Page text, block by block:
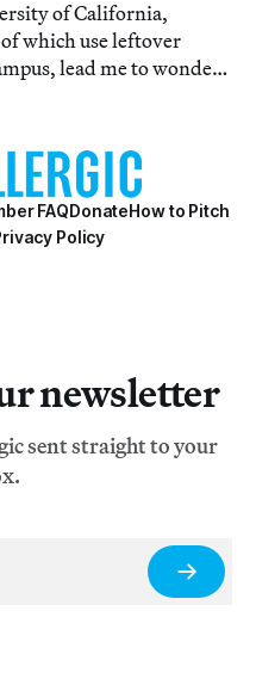
of California,
which use leftover
lead me to wonder
leftover material of time.
FAQDonateHow to Pitch
Policy
newsletter
sent straight to your